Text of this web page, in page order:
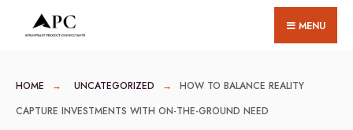
MENU
HOME UNCATEGORIZED
HOW TO BALANCE REALITY
CAPTURE INVESTMENTS WITH ON-THE-GROUND NEED